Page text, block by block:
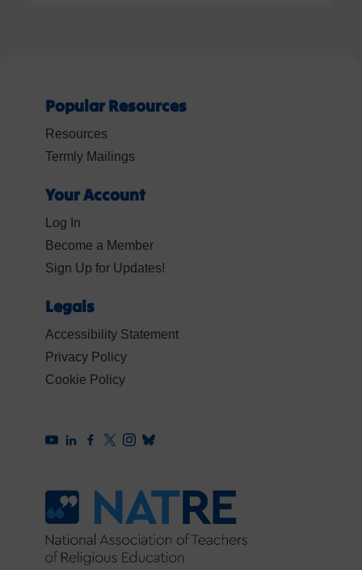
Popular Resources
Resources
Termly Mailings
Your Account
Log In
Become a Member
Sign Up for Updates!
Legals
Accessibility Statement
Privacy Policy
Cookie Policy